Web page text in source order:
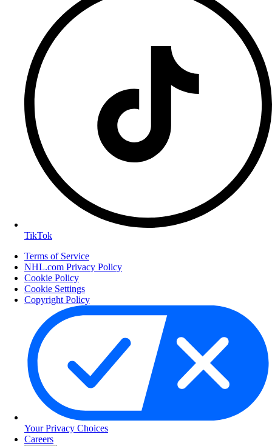
TikTok
Terms of Service
NHL.com Privacy Policy
Cookie Policy
Cookie Settings
Copyright Policy
Your Privacy Choices
Careers